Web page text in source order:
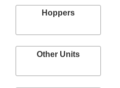
Hoppers
Other Units